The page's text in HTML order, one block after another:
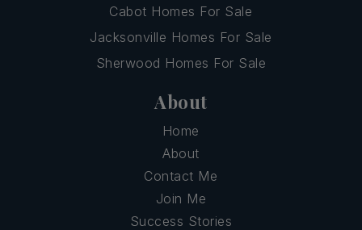
Cabot Homes For Sale
Jacksonville Homes For Sale
Sherwood Homes For Sale
About
Home
About
Contact Me
Join Me
Success Stories